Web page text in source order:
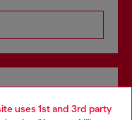
uses 1st and 3rd party
and in store.